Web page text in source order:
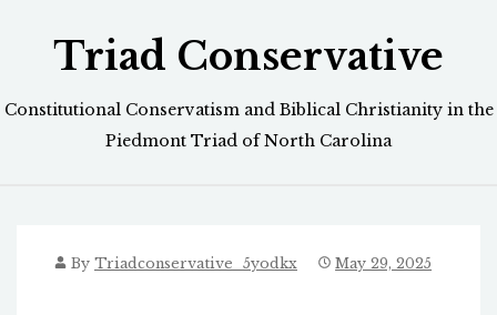
Triad Conservative
Constitutional Conservatism and Biblical Christianity in the
Piedmont Triad of North Carolina
By Triadconservative_5yodkx May 29, 2025